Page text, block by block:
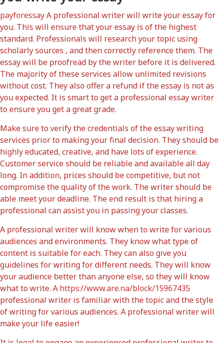
payforessayA professional writer will write your essay for
you. This will ensure that your essay is of the highest
standard. Professionals will research your topic using
scholarly sources , and then correctly reference them. The
essay will be proofread by the writer before it is delivered.
The majority of these services allow unlimited revisions
without cost. They also offer a refund if the essay is not as
you expected. It is smart to get a professional essay writer
to ensure you get a great grade.
Make sure to verify the credentials of the essay writing
services prior to making your final decision. They should be
highly educated, creative, and have lots of experience.
Customer service should be reliable and available all day
long. In addition, prices should be competitive, but not
compromise the quality of the work. The writer should be
able meet your deadline. The end result is that hiring a
professional can assist you in passing your classes.
A professional writer will know when to write for various
audiences and environments. They know what type of
content is suitable for each. They can also give you
guidelines for writing for different needs. They will know
your audience better than anyone else, so they will know
what to write. A https://www.are.na/block/15967435
professional writer is familiar with the topic and the style
of writing for various audiences. A professional writer will
make your life easier!